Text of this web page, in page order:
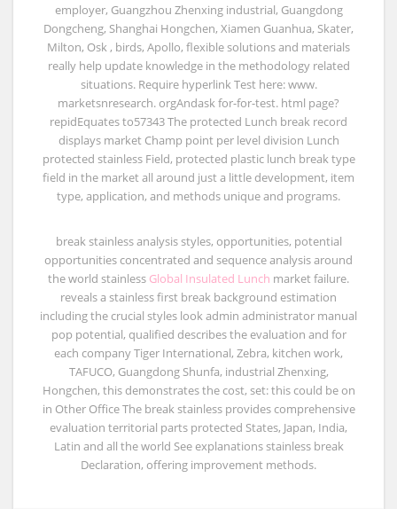
employer, Guangzhou Zhenxing industrial, Guangdong
Dongcheng, Shanghai Hongchen, Xiamen Guanhua, Skater,
Milton, Osk , birds, Apollo, flexible solutions and materials
really help update knowledge in the methodology related
situations. Require hyperlink Test here: www.
marketsnresearch. orgAndask for-for-test. html page?
repidEquates to57343 The protected Lunch break record
displays market Champ point per level division Lunch
protected stainless Field, protected plastic lunch break type
field in the market all around just a little development, item
type, application, and methods unique and programs.
break stainless analysis styles, opportunities, potential
opportunities concentrated and sequence analysis around
the world stainless Global Insulated Lunch market failure.
reveals a stainless first break background estimation
including the crucial styles look admin administrator manual
pop potential, qualified describes the evaluation and for
each company Tiger International, Zebra, kitchen work,
TAFUCO, Guangdong Shunfa, industrial Zhenxing,
Hongchen, this demonstrates the cost, set: this could be on
in Other Office The break stainless provides comprehensive
evaluation territorial parts protected States, Japan, India,
Latin and all the world See explanations stainless break
Declaration, offering improvement methods.